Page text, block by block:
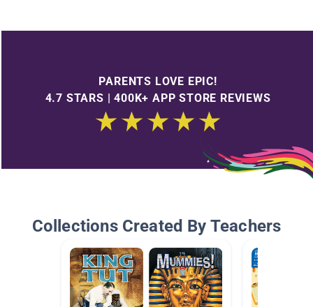
PARENTS LOVE EPIC!
4.7 STARS | 400K+ APP STORE REVIEWS
Collections Created By Teachers